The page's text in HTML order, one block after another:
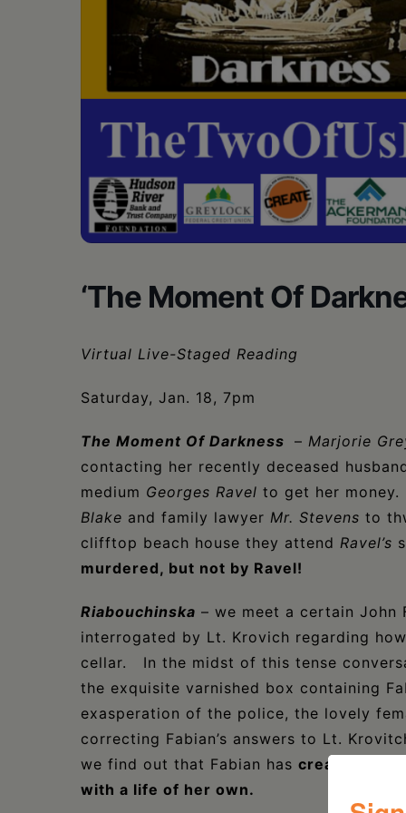
Schoharie
‘The Moment Of
Virtual Live-Staged Reading
Saturday, Jan. 18, 7pm
The Moment Of Darkness – Marjorie
contacting her recently deceased
medium Georges Ravel to get her money.
Blake and family lawyer Mr. Stevens to
clifftop beach house they attend Ravel’s
murdered, but not by Ravel!
Riabouchinska – we meet a certain John
interrogated by Lt. Krovich regarding
cellar. In the midst of this tense
the exquisite varnished box containing
exasperation of the police, the lovely
correcting Fabian’s answers to Lt.
we find out that Fabian has created
with a life of her own.